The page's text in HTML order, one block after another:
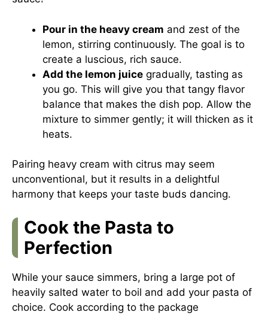
Pour in the heavy cream and zest of the
lemon, stirring continuously. The goal is to
create a luscious, rich sauce.
Add the lemon juice gradually, tasting as
you go. This will give you that tangy flavor
balance that makes the dish pop. Allow the
mixture to simmer gently; it will thicken as it
heats.
Pairing heavy cream with citrus may seem
unconventional, but it results in a delightful
harmony that keeps your taste buds dancing.
Cook the Pasta to
Perfection
While your sauce simmers, bring a large pot of
heavily salted water to boil and add your pasta of
choice. Cook according to the package